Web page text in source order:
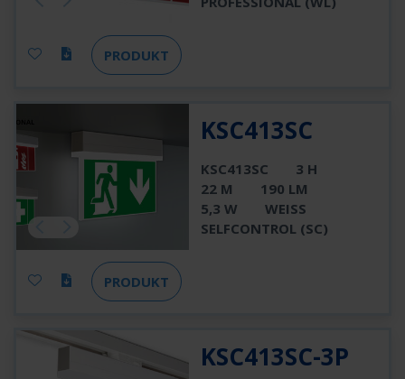
PRODUKT
KSC413SC
KSC413SC
3 H
22 M
190 LM
5,3 W
WEISS
SELFCONTROL (SC)
PRODUKT
KSC413SC-3P